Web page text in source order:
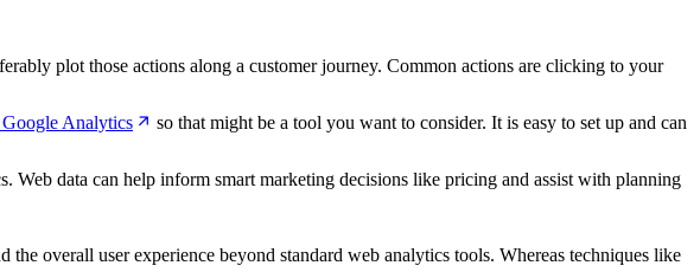
plot those actions along a customer journey. Common actions are clicking to your
Analytics
so that might be a tool you want to consider. It is easy to set up and can
Web data can help inform smart marketing decisions like pricing and assist with planning
overall user experience beyond standard web analytics tools. Whereas techniques like